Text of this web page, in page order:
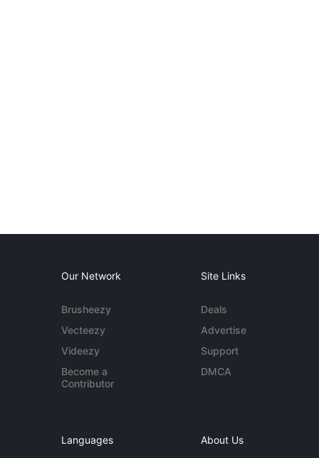
Our Network
Brusheezy
Vecteezy
Videezy
Become a
Contributor
Site Links
Deals
Advertise
Support
DMCA
Languages About Us